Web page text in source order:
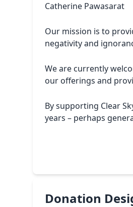
Catherine Pawasarat
Our mission is to
negativity and
We are currently
our offerings and
By supporting Clear
years – perhaps
Donation